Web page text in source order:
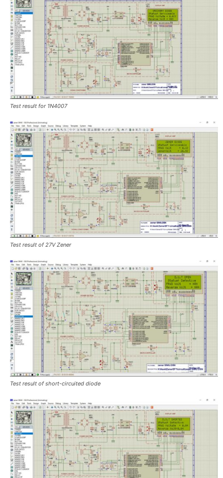
Test result for 1N4007
Test result of 27V Zener
Test result of short-circuited diode